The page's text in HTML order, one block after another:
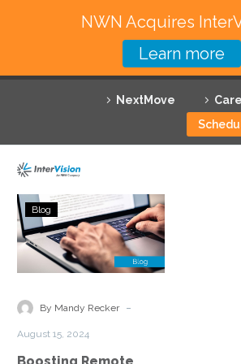
NextMove
Featured Solutions
Technology Partners
Why InterVision
Resources
Contact
Boosting
Remote
Access
Visibility
Security
Blog
By Mandy Recker -
August 15, 2024
NWN Acquires
Learn more